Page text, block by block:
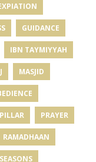
GUIDANCE
IBN TAYMIYYAH
MASJID
PILLAR PRAYER
RAMADHAAN
SEASONS